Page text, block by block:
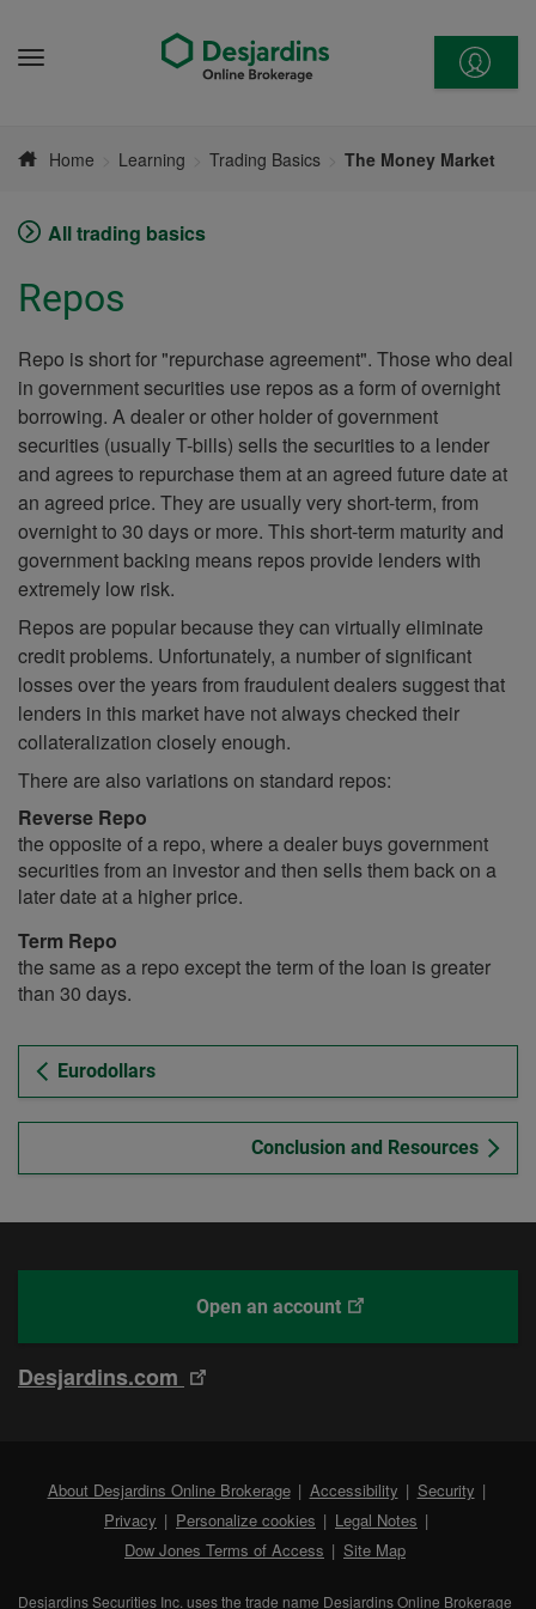
contentMenu
Home Learning Trading Basics The Money Market
All trading basics
Repos
Repo is short for "repurchase agreement". Those who deal
in government securities use repos as a form of overnight
borrowing. A dealer or other holder of government
securities (usually T-bills) sells the securities to a lender
and agrees to repurchase them at an agreed future date at
an agreed price. They are usually very short-term, from
overnight to 30 days or more. This short-term maturity and
government backing means repos provide lenders with
extremely low risk.
Repos are popular because they can virtually eliminate
credit problems. Unfortunately, a number of significant
losses over the years from fraudulent dealers suggest that
lenders in this market have not always checked their
collateralization closely enough.
There are also variations on standard repos:
Reverse Repo
the opposite of a repo, where a dealer buys government
securities from an investor and then sells them back on a
later date at a higher price.
Term Repo
the same as a repo except the term of the loan is greater
than 30 days.
Eurodollars
Conclusion and Resources
This
open
tab.
Open an accountWith
This
tab.
Desjardins.com
About Desjardins Online Brokerage Accessibility SecurityExternal
Privacy External
link.
Personalize cookies
Legal Notes
Dow Jones Terms of Access
Site Map
Desjardins Securities Inc. uses the trade name Desjardins Online Brokerage